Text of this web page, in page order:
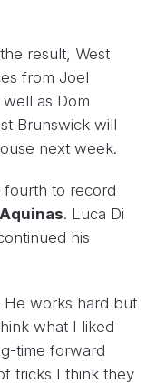
result, West
from Joel
as Dom
Brunswick will
next week.
fourth to record
Aquinas. Luca Di
his
He works hard but
what I liked
time forward
tricks I think they